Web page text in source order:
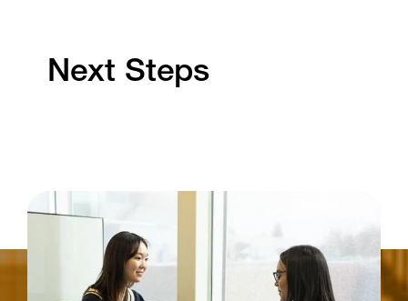
Next Steps